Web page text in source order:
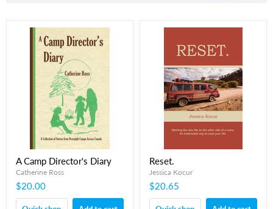
A Camp Director's Diary
Catherine Ross
$20.00
Reset.
Jessica Kocur
$20.65